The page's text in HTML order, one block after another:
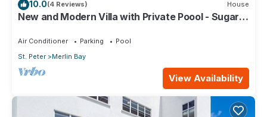
10.0(4 Reviews) House
New and Modern Villa with Private Poool - Sugar
Air Conditioner Parking
Pool
St. Peter
Merlin Bay
View Availability